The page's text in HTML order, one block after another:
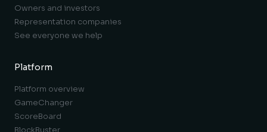
Owners and investors
Representation companies
See everyone we help
Platform
Platform overview
GameChanger
ScoreBoard
BlockBuster